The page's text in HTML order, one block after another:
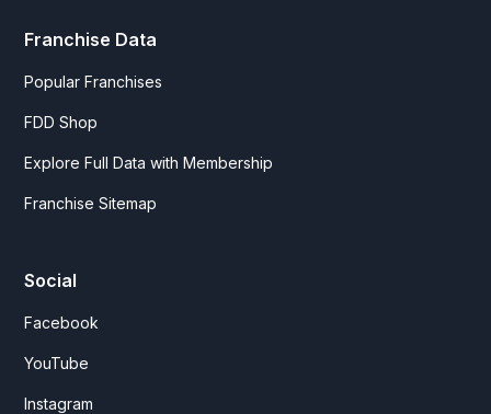
Franchise Data
Popular Franchises
FDD Shop
Explore Full Data with Membership
Franchise Sitemap
Social
Facebook
YouTube
Instagram